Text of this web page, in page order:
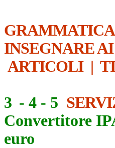
INSEGNARE
ARTICOLI|
3 - 4 - 5
Convertitore
euro